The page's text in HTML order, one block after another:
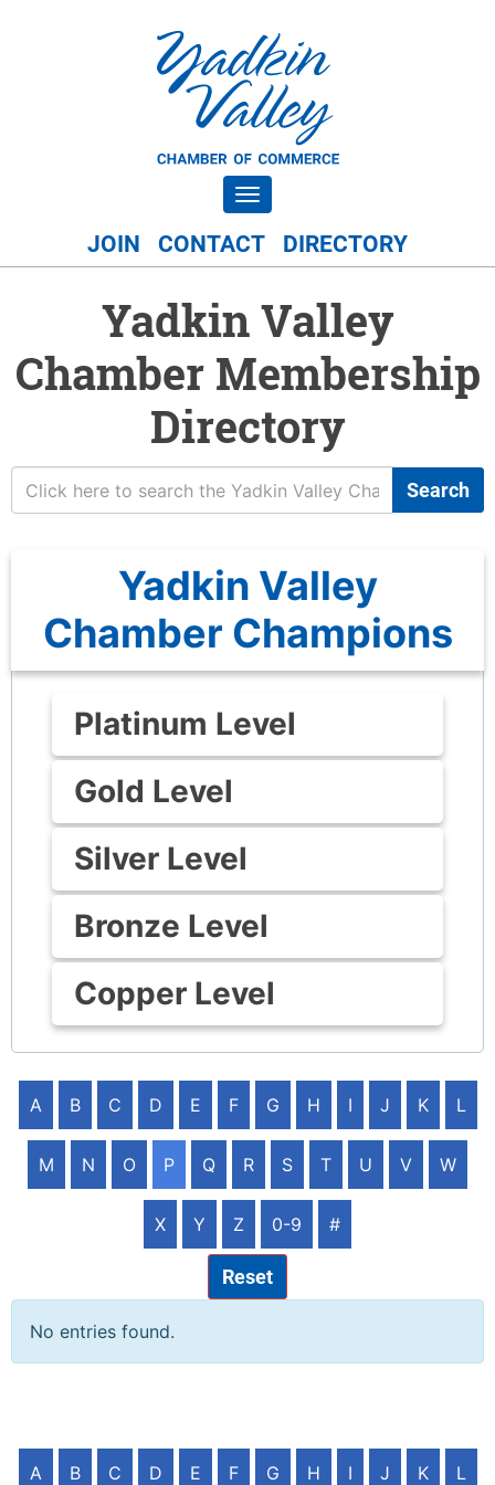
Toggle navigation
JOIN CONTACT DIRECTORY
Yadkin Valley
Chamber Membership
Directory
Search
Yadkin Valley
Chamber Champions
Platinum Level
Gold Level
Silver Level
Bronze Level
Copper Level
A B C D E F G H I J K L
M N O P Q R S T U V W
X Y Z 0-9 #
Reset
No entries found.
A B C D E F G H I J K L